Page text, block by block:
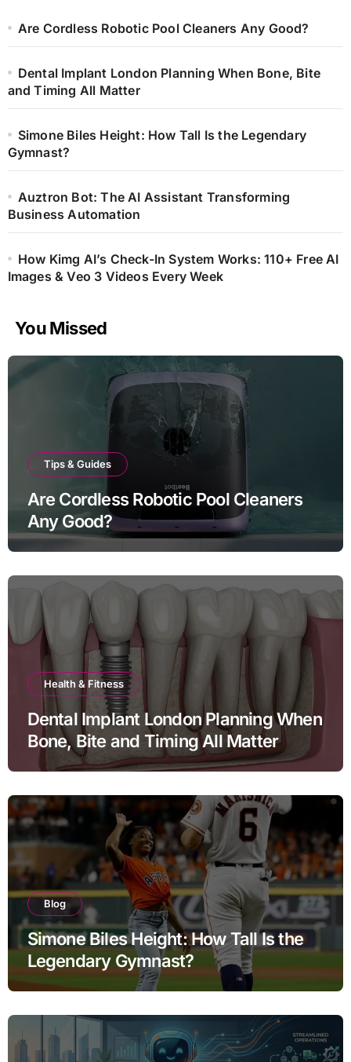
Are Cordless Robotic Pool Cleaners Any Good?
Dental Implant London Planning When Bone, Bite
and Timing All Matter
Simone Biles Height: How Tall Is the Legendary
Gymnast?
Auztron Bot: The AI Assistant Transforming
Business Automation
How Kimg AI’s Check-In System Works: 110+ Free AI
Images & Veo 3 Videos Every Week
You Missed
Tips & Guides
Are Cordless Robotic Pool Cleaners
Any Good?
Health & Fitness
Dental Implant London Planning When
Bone, Bite and Timing All Matter
Blog
Simone Biles Height: How Tall Is the
Legendary Gymnast?